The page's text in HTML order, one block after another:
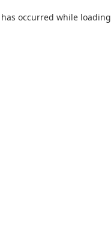
occurred while loading